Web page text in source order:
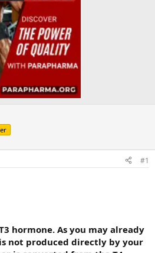
#1
hormone. As you may already
not produced directly by your